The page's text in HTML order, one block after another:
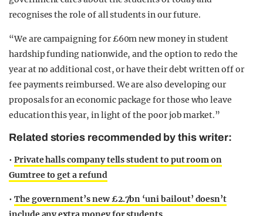
recognises the role of all students in our future.
“We are campaigning for £60m new money in student
hardship funding nationwide, and the option to redo the
year at no additional cost, or have their debt written off or
fee payments reimbursed. We are also developing our
proposals for an economic package for those who leave
education this year, in light of the poor job market.”
Related stories recommended by this writer:
• Private halls company tells student to put room on
Gumtree to get a refund
• The government’s new £2.7bn ‘uni bailout’ doesn’t